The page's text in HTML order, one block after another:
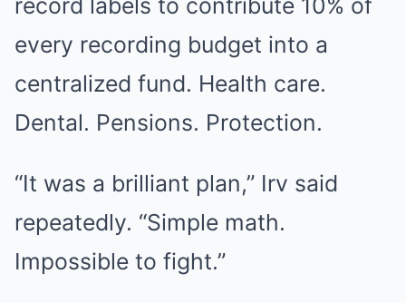
record labels to contribute 10% of
every recording budget into a
centralized fund. Health care.
Dental. Pensions. Protection.
“It was a brilliant plan,” Irv said
repeatedly. “Simple math.
Impossible to fight.”